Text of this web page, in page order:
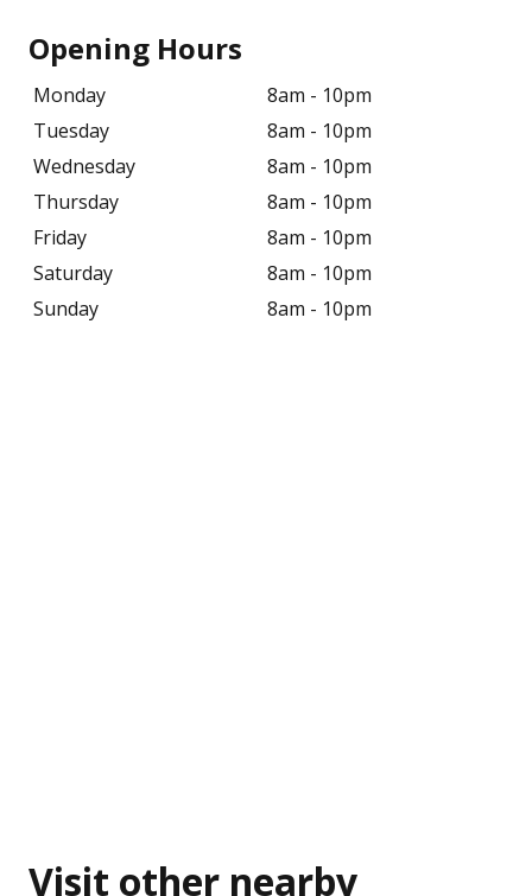
Opening Hours
Monday
8am - 10pm
Tuesday
8am - 10pm
Wednesday
8am - 10pm
Thursday
8am - 10pm
Friday
8am - 10pm
Saturday
8am - 10pm
Sunday
8am - 10pm
Visit other nearby